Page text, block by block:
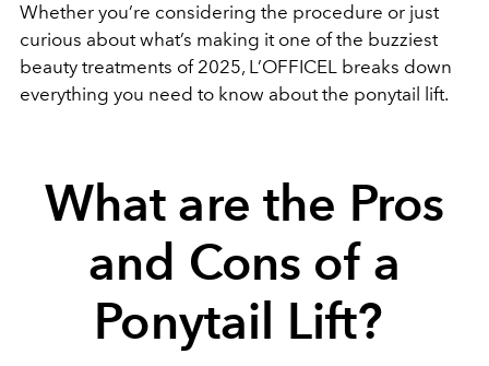
Whether you’re considering the procedure or just
curious about what’s making it one of the buzziest
beauty treatments of 2025, L’OFFICEL breaks down
everything you need to know about the ponytail lift.
What are the Pros
and Cons of a
Ponytail Lift?